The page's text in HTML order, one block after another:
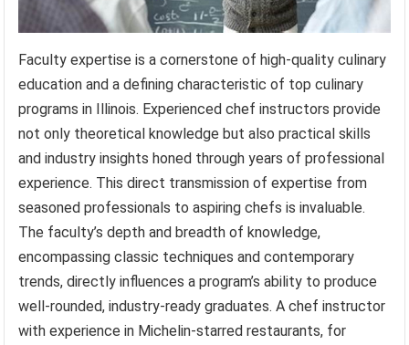
Faculty expertise is a cornerstone of high-quality culinary
education and a defining characteristic of top culinary
programs in Illinois. Experienced chef instructors provide
not only theoretical knowledge but also practical skills
and industry insights honed through years of professional
experience. This direct transmission of expertise from
seasoned professionals to aspiring chefs is invaluable.
The faculty’s depth and breadth of knowledge,
encompassing classic techniques and contemporary
trends, directly influences a program’s ability to produce
well-rounded, industry-ready graduates. A chef instructor
with experience in Michelin-starred restaurants, for